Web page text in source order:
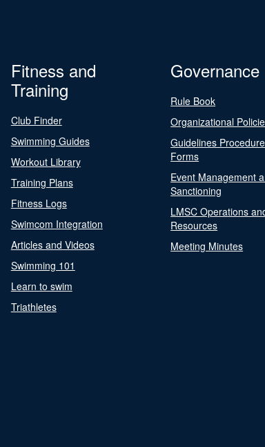
Fitness and
Training
Club Finder
Swimming Guides
Workout Library
Training Plans
Fitness Logs
Swimcom Integration
Articles and Videos
Swimming 101
Learn to swim
Triathletes
Governance
Rule Book
Organizational
Guidelines
Forms
Event Management
Sanctioning
LMSC Operations
Resources
Meeting Minutes